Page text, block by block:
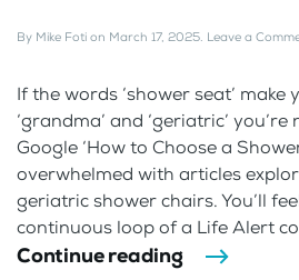
By Mike Foti on March 17, 2025. Leave a
If the words ‘shower seat’ make
‘grandma’ and ‘geriatric’
Google ‘How to Choose a
overwhelmed with articles
geriatric shower chairs. You’ll
continuous loop of a Life Alert
Continue reading